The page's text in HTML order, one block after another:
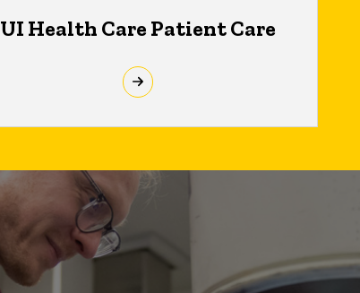
UI Health Care Patient Care